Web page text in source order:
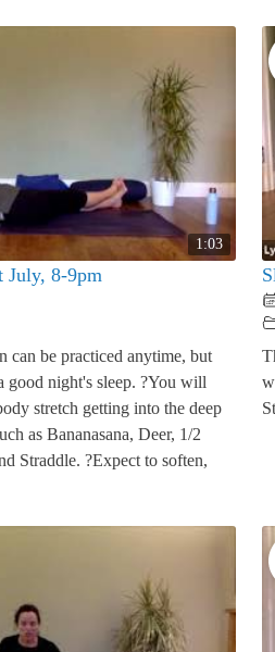
1:03
July, 8-9pm
can be practiced anytime, but
good night's sleep. ?You will
stretch getting into the deep
as Bananasana, Deer, 1/2
Straddle. ?Expect to soften,